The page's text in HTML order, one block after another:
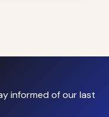
informed of our last